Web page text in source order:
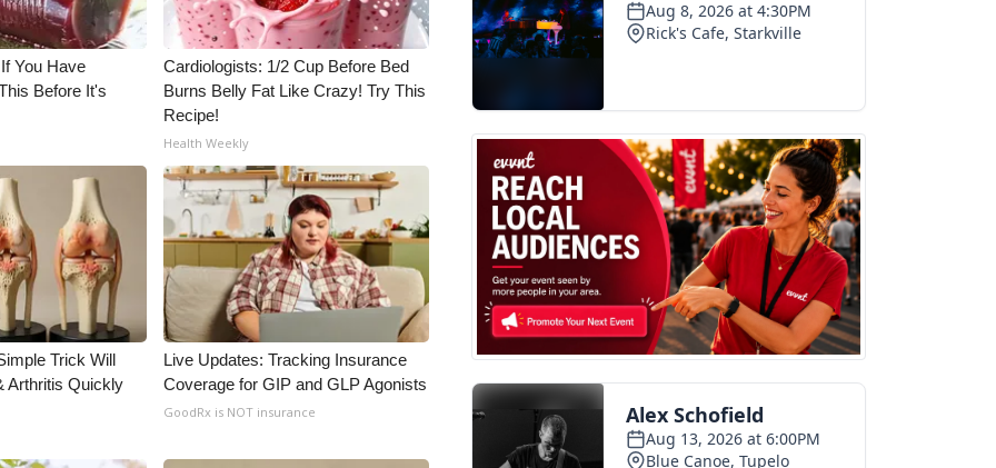
You Have
Before It's
Cardiologists: 1/2 Cup Before Bed
Burns Belly Fat Like Crazy! Try This
Recipe!
Health Weekly
Trick Will
Arthritis Quickly
Live Updates: Tracking Insurance
Coverage for GIP and GLP Agonists
GoodRx is NOT insurance